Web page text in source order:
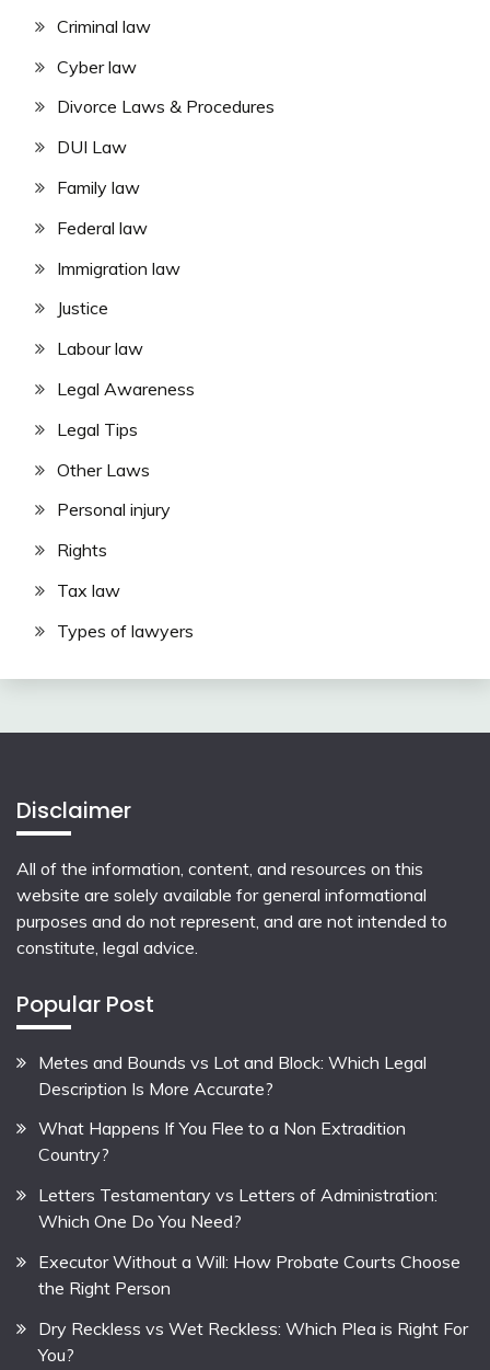
Criminal law
Cyber law
Divorce Laws & Procedures
DUI Law
Family law
Federal law
Immigration law
Justice
Labour law
Legal Awareness
Legal Tips
Other Laws
Personal injury
Rights
Tax law
Types of lawyers
Disclaimer
All of the information, content, and resources on this
website are solely available for general informational
purposes and do not represent, and are not intended to
constitute, legal advice.
Popular Post
Metes and Bounds vs Lot and Block: Which Legal
Description Is More Accurate?
What Happens If You Flee to a Non Extradition
Country?
Letters Testamentary vs Letters of Administration:
Which One Do You Need?
Executor Without a Will: How Probate Courts Choose
the Right Person
Dry Reckless vs Wet Reckless: Which Plea is Right For
You?